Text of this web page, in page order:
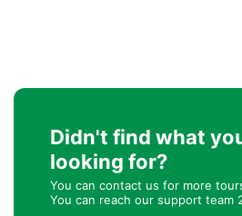
Didn't find what
looking for?
You can contact us for more
You can reach our support team